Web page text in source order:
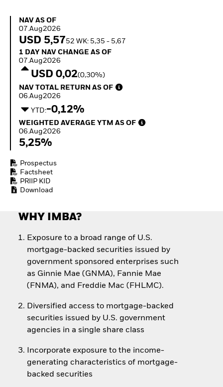
NAV as of 07.Aug2026
NAV AS OF
07.Aug2026
USD 5,5752 WK: 5,35 - 5,67
1 Day NAV Change as of 07.Aug2026
1 DAY NAV CHANGE AS OF
07.Aug2026
USD 0,02(0,30%)
NAV Total Return as of 06.Aug2026
NAV TOTAL RETURN AS OF
06.Aug2026
YTD:-0,12%
Weighted Average YTM as of 06.Aug2026
WEIGHTED AVERAGE YTM AS OF
06.Aug2026
5,25%
Prospectus
Factsheet
PRIIP KID
Download
WHY IMBA?
Exposure to a broad range of U.S.
mortgage-backed securities issued by
government sponsored enterprises such
as Ginnie Mae (GNMA), Fannie Mae
(FNMA), and Freddie Mac (FHLMC).
Diversified access to mortgage-backed
securities issued by U.S. government
agencies in a single share class
Incorporate exposure to the income-
generating characteristics of mortgage-
backed securities